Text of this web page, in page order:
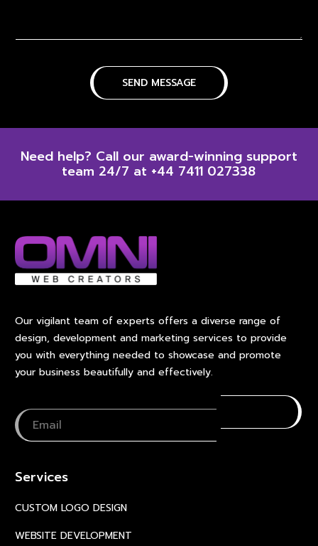
Need help? Call our award-winning support
team 24/7 at +44 7411 027338
Our vigilant team of experts offers a diverse range of
design, development and marketing services to provide
you with everything needed to showcase and promote
your business beautifully and effectively.
Services
CUSTOM LOGO DESIGN
WEBSITE DEVELOPMENT